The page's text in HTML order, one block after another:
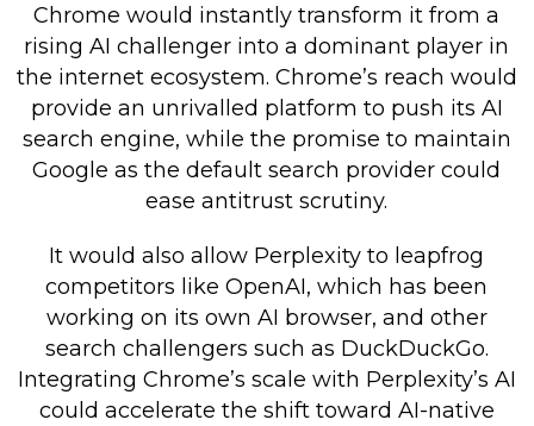
Chrome would instantly transform it from a
rising AI challenger into a dominant player in
the internet ecosystem. Chrome’s reach would
provide an unrivalled platform to push its AI
search engine, while the promise to maintain
Google as the default search provider could
ease antitrust scrutiny.
It would also allow Perplexity to leapfrog
competitors like OpenAI, which has been
working on its own AI browser, and other
search challengers such as DuckDuckGo.
Integrating Chrome’s scale with Perplexity’s AI
could accelerate the shift toward AI-native